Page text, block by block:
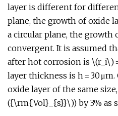
layer is different for
plane, the growth of oxide
a circular plane, the growth
convergent. It is assumed
after hot corrosion is \(r_i\)
layer thickness is h = 30
oxide layer of the same
({\rm{Vol}_{s}}\)) by 3% as